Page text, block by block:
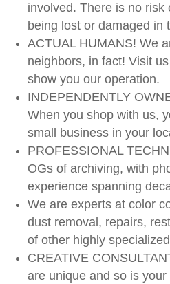
involved. There is no risk
being lost or damaged in
ACTUAL HUMANS! We
neighbors, in fact! Visit
show you our operation.
INDEPENDENTLY
When you shop with us,
small business in your
PROFESSIONAL
OGs of archiving, with
experience spanning
We are experts at color
dust removal, repairs,
of other highly
CREATIVE
are unique and so is